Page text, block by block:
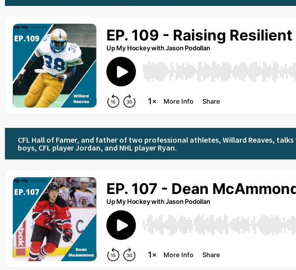
CFL Hall of Famer, and father of two professional athletes, Willard Reaves,
boys, CFL player Jordan, and NHL player Ryan.